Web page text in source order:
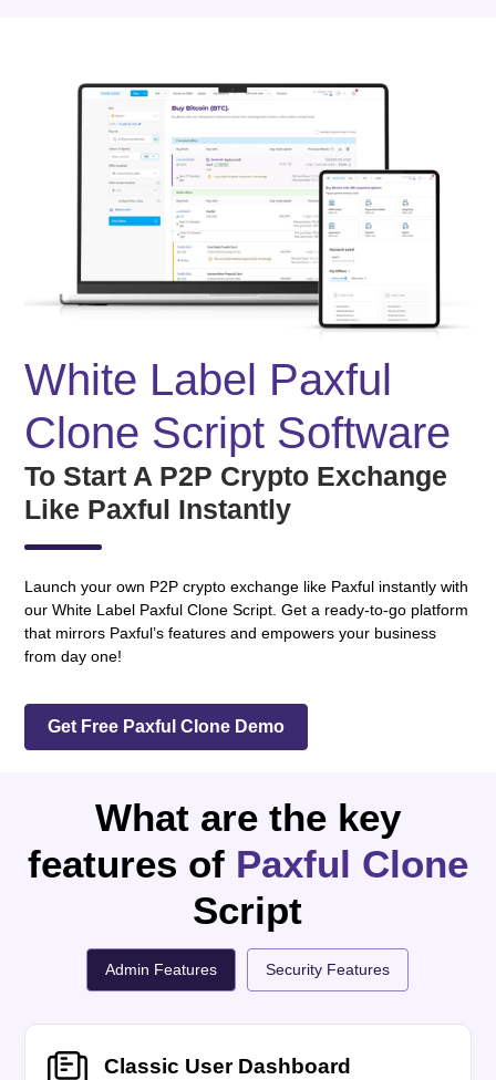
White Label Paxful
Clone Script Software
To Start A P2P Crypto Exchange
Like Paxful Instantly
Launch your own P2P crypto exchange like Paxful instantly with
our White Label Paxful Clone Script. Get a ready-to-go platform
that mirrors Paxful’s features and empowers your business
from day one!
Get Free Paxful Clone Demo
What are the key
features of Paxful Clone
Script
Admin Features Security Features
Classic User Dashboard